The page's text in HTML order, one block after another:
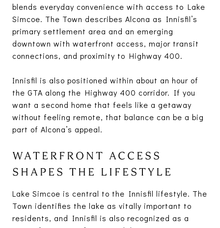
blends everyday convenience with access to Lake
Simcoe. The Town describes Alcona as Innisfil’s
primary settlement area and an emerging
downtown with waterfront access, major transit
connections, and proximity to Highway 400.
Innisfil is also positioned within about an hour of
the GTA along the Highway 400 corridor. If you
want a second home that feels like a getaway
without feeling remote, that balance can be a big
part of Alcona’s appeal.
WATERFRONT ACCESS
SHAPES THE LIFESTYLE
Lake Simcoe is central to the Innisfil lifestyle. The
Town identifies the lake as vitally important to
residents, and Innisfil is also recognized as a